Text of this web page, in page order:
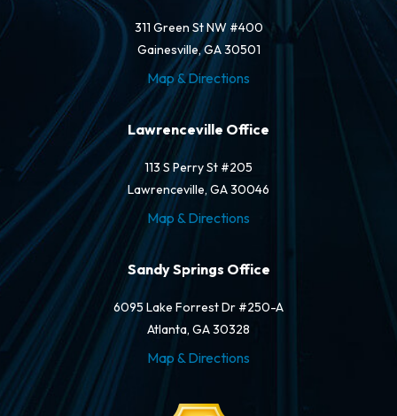
311 Green St NW #400
Gainesville, GA 30501
Map & Directions
Lawrenceville Office
113 S Perry St #205
Lawrenceville, GA 30046
Map & Directions
Sandy Springs Office
6095 Lake Forrest Dr #250-A
Atlanta, GA 30328
Map & Directions